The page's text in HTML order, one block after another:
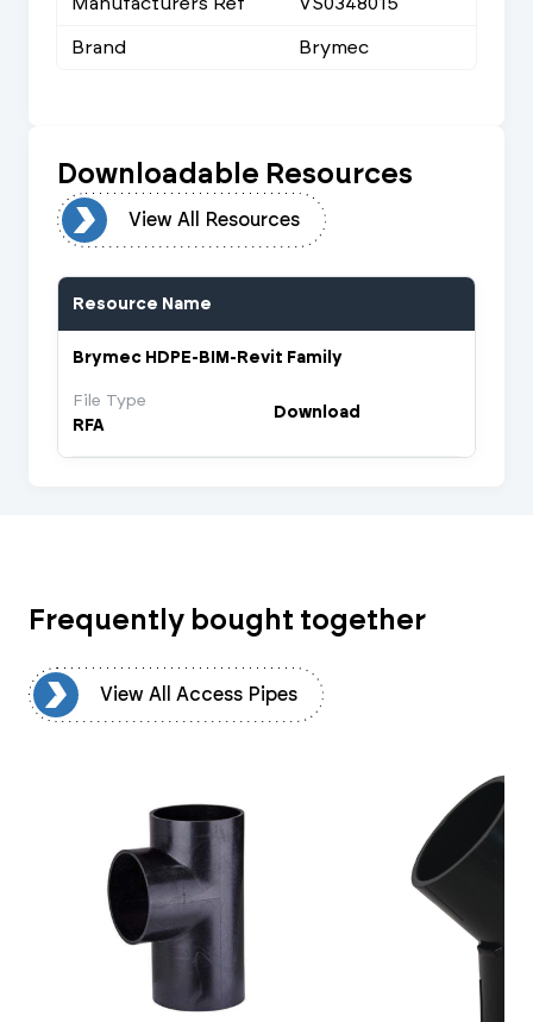
Brand
Brymec
Downloadable Resources
View All Resources
Resource Name
Brymec HDPE-BIM-Revit Family
File Type
RFA
Download
Frequently bought together
View All Access Pipes